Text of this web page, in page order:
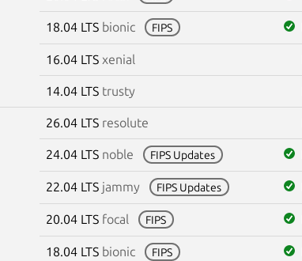
18.04 LTS bionic FIPS
16.04 LTS xenial
14.04 LTS trusty
26.04 LTS resolute
24.04 LTS noble FIPS Updates
22.04 LTS jammy FIPS Updates
20.04 LTS focal FIPS
18.04 LTS bionic FIPS